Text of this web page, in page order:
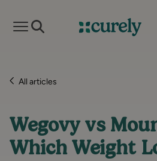
Curely
Open mobile menu
All articles
Wegovy vs
Which Weight